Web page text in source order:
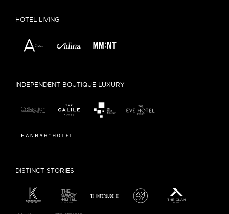
HOTEL LIVING
INDEPENDENT BOUTIQUE LUXURY
DISTINCT STORIES